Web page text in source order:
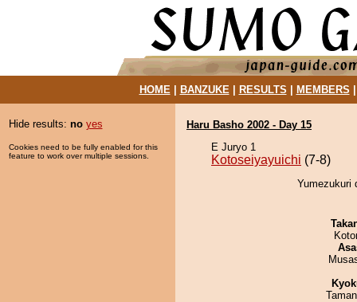
HOME| BANZUKE| RESULTS MEMBERS
Hide results: no yes
Cookies need to be fully enabled for this
feature to work over multiple sessions.
Haru Basho 2002 - Day 15
E Juryo 1
Kotoseiyayuichi (7-8)
Yumezukuri